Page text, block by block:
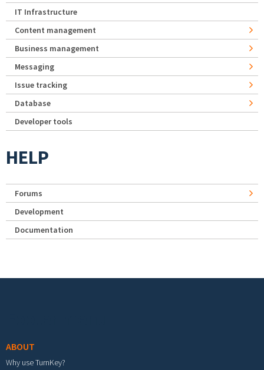
IT Infrastructure
Content management
Business management
Messaging
Issue tracking
Database
Developer tools
HELP
Forums
Development
Documentation
ABOUT
Why use TurnKey?